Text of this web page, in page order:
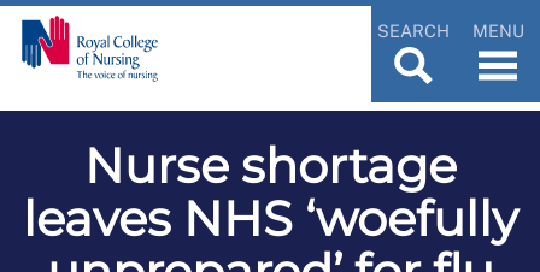
SEARCH MENU
Nurse shortage
leaves NHS ‘woefully